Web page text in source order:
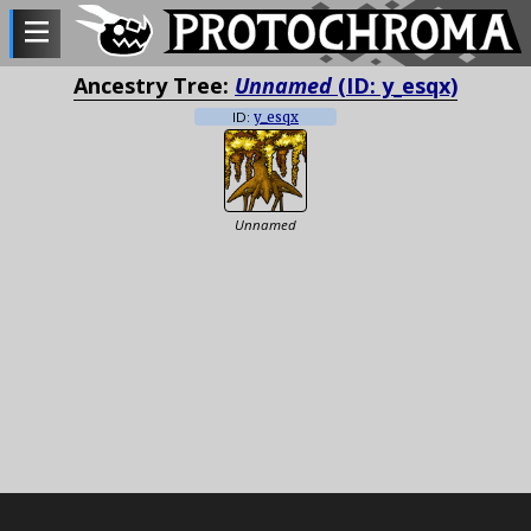
Ancestry Tree: Unnamed (ID: y_esqx)
ID: y_esqx
Unnamed